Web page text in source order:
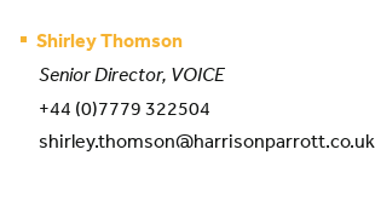
Shirley Thomson
Senior Director, VOICE
+44 (0)7779 322504
shirley.thomson@harrisonparrott.co.uk